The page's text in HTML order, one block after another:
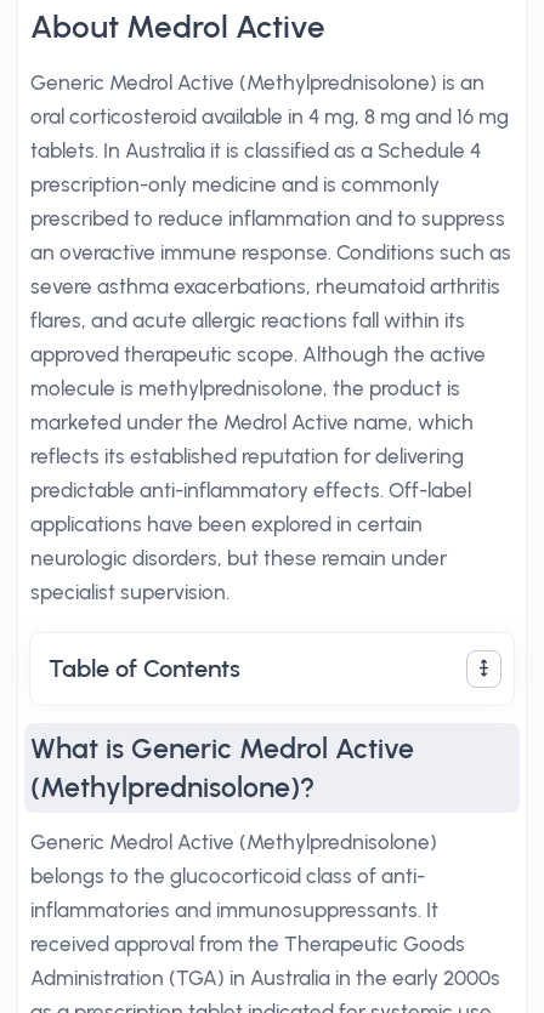
About Medrol Active
Generic Medrol Active (Methylprednisolone) is an
oral corticosteroid available in 4 mg, 8 mg and 16 mg
tablets. In Australia it is classified as a Schedule 4
prescription-only medicine and is commonly
prescribed to reduce inflammation and to suppress
an overactive immune response. Conditions such as
severe asthma exacerbations, rheumatoid arthritis
flares, and acute allergic reactions fall within its
approved therapeutic scope. Although the active
molecule is methylprednisolone, the product is
marketed under the Medrol Active name, which
reflects its established reputation for delivering
predictable anti-inflammatory effects. Off-label
applications have been explored in certain
neurologic disorders, but these remain under
specialist supervision.
Table of Contents
What is Generic Medrol Active
(Methylprednisolone)?
Generic Medrol Active (Methylprednisolone)
belongs to the glucocorticoid class of anti-
inflammatories and immunosuppressants. It
received approval from the Therapeutic Goods
Administration (TGA) in Australia in the early 2000s